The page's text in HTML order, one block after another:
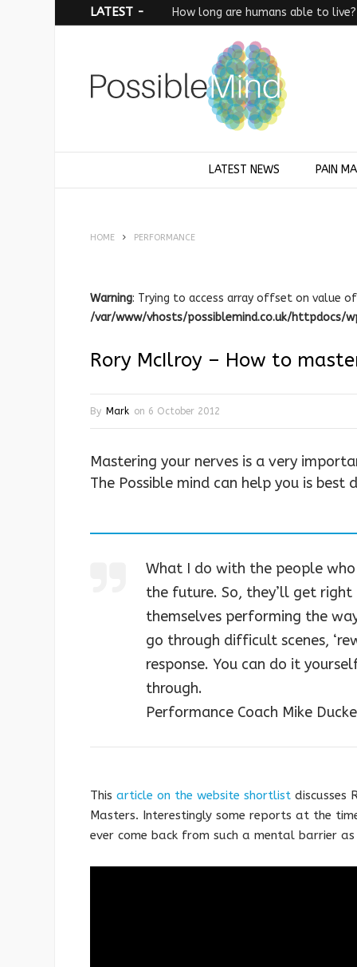
LATEST - How long are humans able to live?
LATEST NEWS PAIN
HOME PERFORMANCE
Warning: Trying to access array offset on value
/var/www/vhosts/possiblemind.co.uk/
Rory McIlroy – How to
By Mark on 6 October 2012
Mastering your nerves is a very
The Possible mind can help you is best
What I do with the people
the future. So, they’ll get
themselves performing the
go through difficult scenes,
response. You can do it
through.
Performance Coach Mike
This article on the website shortlist discusses
Masters. Interestingly some reports at the
ever come back from such a mental barrier